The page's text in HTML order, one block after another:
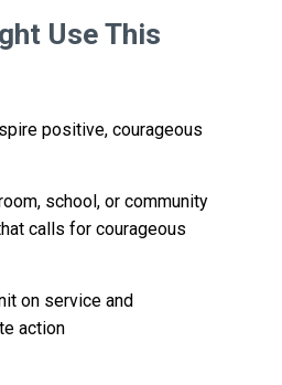
Use This
positive, courageous
school, or community
calls for courageous
on service and
action